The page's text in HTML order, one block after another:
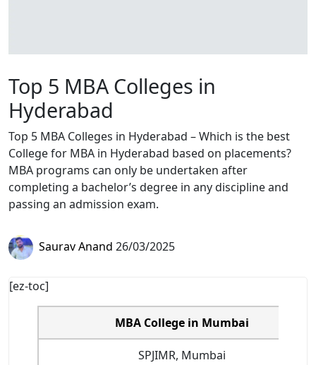
Top 5 MBA Colleges in
Hyderabad
Top 5 MBA Colleges in Hyderabad – Which is the best
College for MBA in Hyderabad based on placements?
MBA programs can only be undertaken after
completing a bachelor’s degree in any discipline and
passing an admission exam.
Saurav Anand 26/03/2025
[ez-toc]
MBA College in Mumbai
SPJIMR, Mumbai